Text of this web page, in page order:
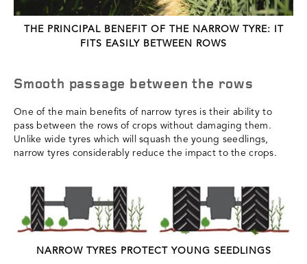
THE PRINCIPAL BENEFIT OF THE NARROW TYRE: IT
FITS EASILY BETWEEN ROWS
Smooth passage between the rows
One of the main benefits of narrow tyres is their ability to
pass between the rows of crops without damaging them.
Unlike wide tyres which will squash the young seedlings,
narrow tyres considerably reduce the impact to the crops.
NARROW TYRES PROTECT YOUNG SEEDLINGS